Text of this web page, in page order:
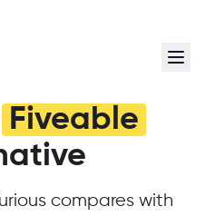
Fiveable
compares with